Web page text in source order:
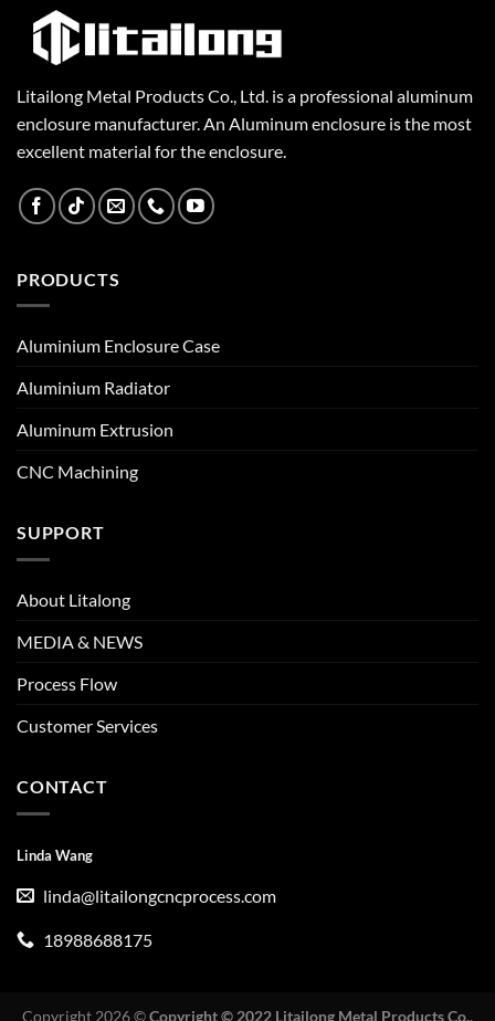
Litailong Metal Products Co., Ltd. is a professional aluminum
enclosure manufacturer. An Aluminum enclosure is the most
excellent material for the enclosure.
PRODUCTS
Aluminium Enclosure Case
Aluminium Radiator
Aluminum Extrusion
CNC Machining
SUPPORT
About Litalong
MEDIA & NEWS
Process Flow
Customer Services
CONTACT
Linda Wang
linda@litailongcncprocess.com
18988688175
Copyright 2026 ©Copyright © 2022 Litailong Metal Products Co.,